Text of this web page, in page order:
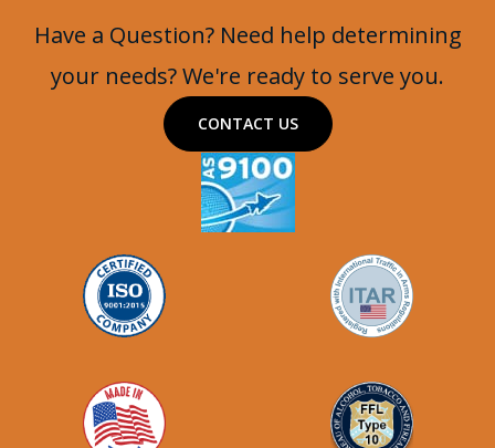
Military
Have a Question? Need help determining
your needs? We're ready to serve you.
CONTACT US